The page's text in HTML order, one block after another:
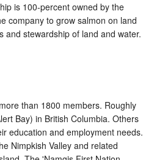
is 100-percent owned by the
company to grow salmon on land
and stewardship of land and water.
than 1800 members. Roughly
Bay) in British Columbia. Others
education and employment needs.
Nimpkish Valley and related